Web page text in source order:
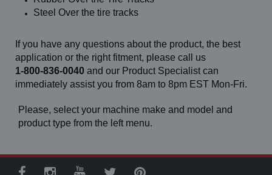
Steel Over the tire tracks
If you have any questions about the product, the best
application or the right fitment, please call us
1-800-836-0040 and our Product Specialist can
immediately assist you from 8am to 8pm EST Mon-Fri.
Please, select your machine make and model and
product type from the left menu.